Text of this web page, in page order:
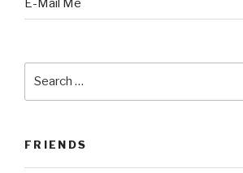
FRIENDS